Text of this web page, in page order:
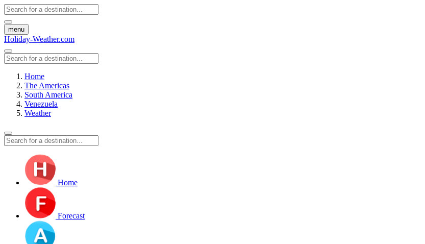
menu
Holiday-Weather.com
Home
The Americas
South America
Venezuela
Weather
Home
Forecast